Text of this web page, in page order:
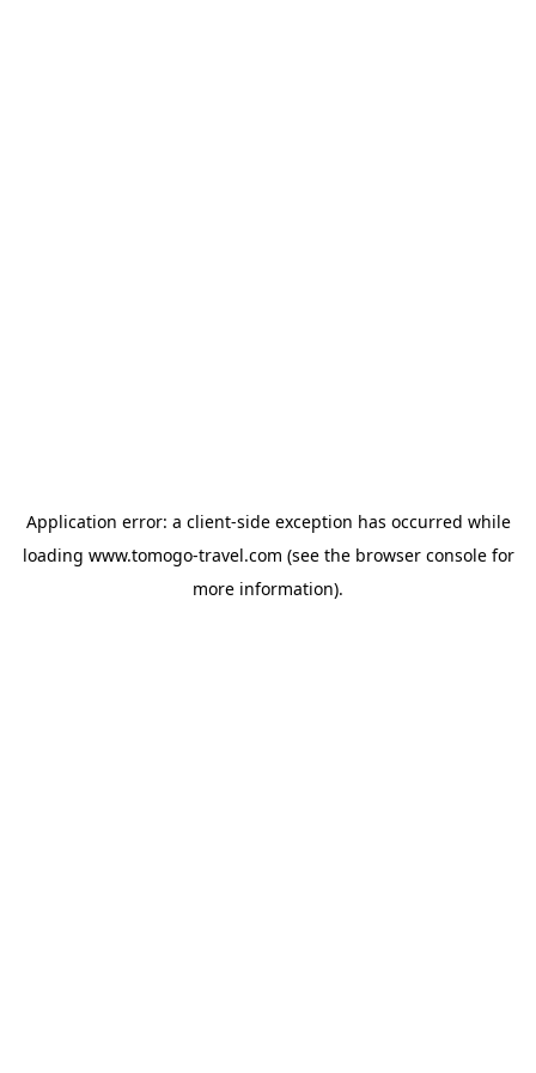
Application error: a client-side exception has occurred while
loading www.tomogo-travel.com (see the browser consolefor
more information).